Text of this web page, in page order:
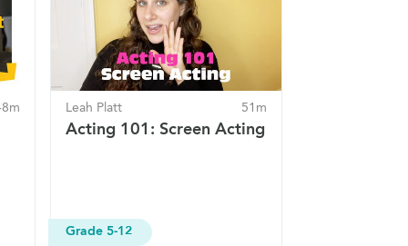
Leah Platt 51m
Acting 101: Screen Acting
Grade 5-12